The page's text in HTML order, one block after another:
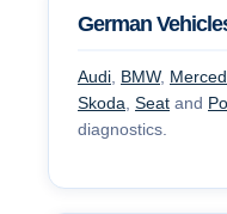
German
Audi BMW,
Skoda Seat and
diagnostics.